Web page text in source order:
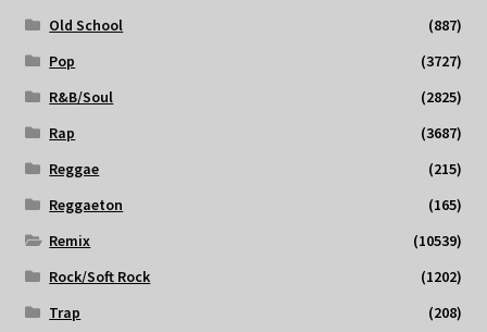
Old School
(887)
Pop
(3727)
R&B/Soul
(2825)
Rap
(3687)
Reggae
(215)
Reggaeton
(165)
Remix
(10539)
Rock/Soft Rock
(1202)
Trap
(208)